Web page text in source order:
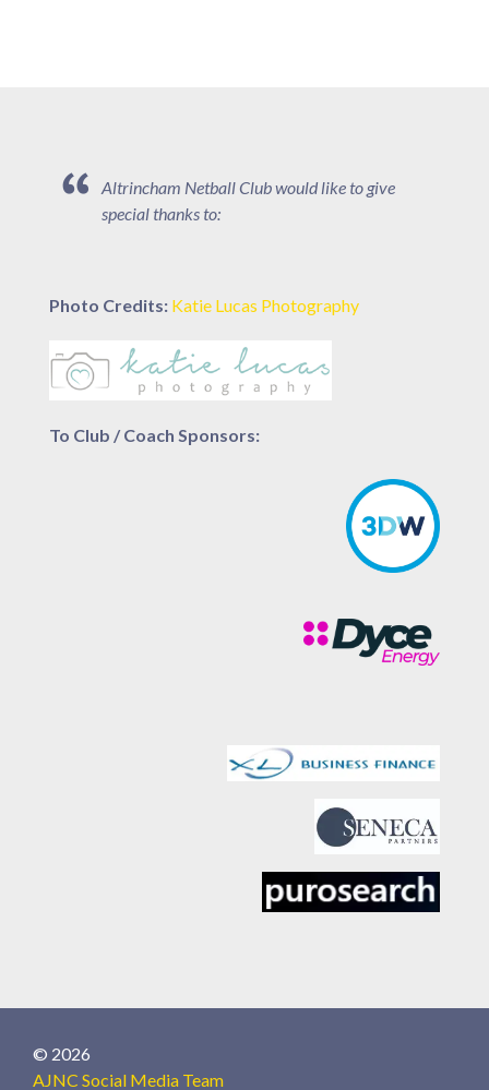
Altrincham Netball Club would like to give
special thanks to:
Photo Credits: Katie Lucas Photography
To Club / Coach Sponsors:
© 2026
AJNC Social Media Team